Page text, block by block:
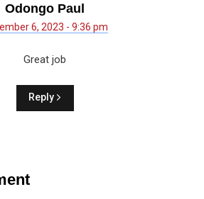
Odongo Paul
6, 2023 - 9:36 pm
Great job
Reply